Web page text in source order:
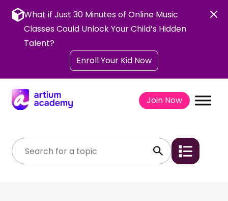
content
What if Just 30 Minutes of Online Music
Classes Could Unlock Your Child’s Hidden
Talent?
Enroll Your Kid Now
Join Now